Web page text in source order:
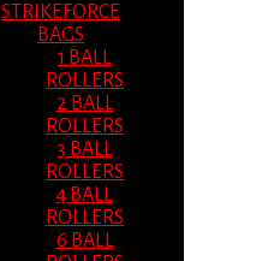
STRIKEFORCE
BAGS
1 BALL
ROLLERS
2 BALL
ROLLERS
3 BALL
ROLLERS
4 BALL
ROLLERS
6 BALL